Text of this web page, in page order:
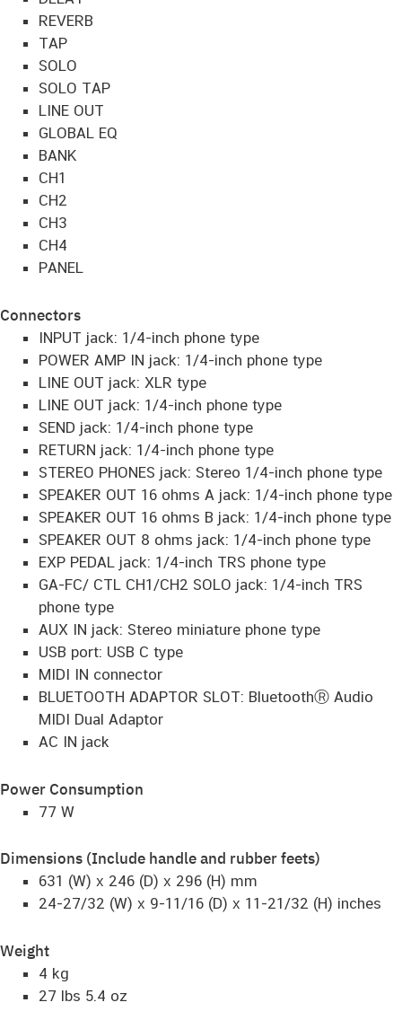
REVERB
TAP
SOLO
SOLO TAP
LINE OUT
GLOBAL EQ
BANK
CH1
CH2
CH3
CH4
PANEL
Connectors
INPUT jack: 1/4-inch phone type
POWER AMP IN jack: 1/4-inch phone type
LINE OUT jack: XLR type
LINE OUT jack: 1/4-inch phone type
SEND jack: 1/4-inch phone type
RETURN jack: 1/4-inch phone type
STEREO PHONES jack: Stereo 1/4-inch phone type
SPEAKER OUT 16 ohms A jack: 1/4-inch phone type
SPEAKER OUT 16 ohms B jack: 1/4-inch phone type
SPEAKER OUT 8 ohms jack: 1/4-inch phone type
EXP PEDAL jack: 1/4-inch TRS phone type
GA-FC/ CTL CH1/CH2 SOLO jack: 1/4-inch TRS
phone type
AUX IN jack: Stereo miniature phone type
USB port: USB C type
MIDI IN connector
BLUETOOTH ADAPTOR SLOT: BluetoothⓇ Audio
MIDI Dual Adaptor
AC IN jack
Power Consumption
77 W
Dimensions (Include handle and rubber feets)
631 (W) x 246 (D) x 296 (H) mm
24-27/32 (W) x 9-11/16 (D) x 11-21/32 (H) inches
Weight
4 kg
27 lbs 5.4 oz